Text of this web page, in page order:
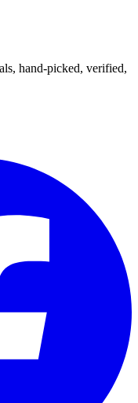
hand-picked, verified,